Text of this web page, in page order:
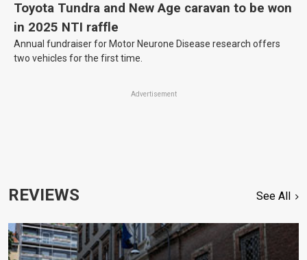
Toyota Tundra and New Age caravan to be won
in 2025 NTI raffle
Annual fundraiser for Motor Neurone Disease research offers
two vehicles for the first time.
Advertisement
REVIEWS See All